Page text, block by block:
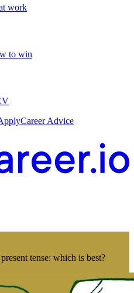
work
to win
Career Advice
tense: which is best?